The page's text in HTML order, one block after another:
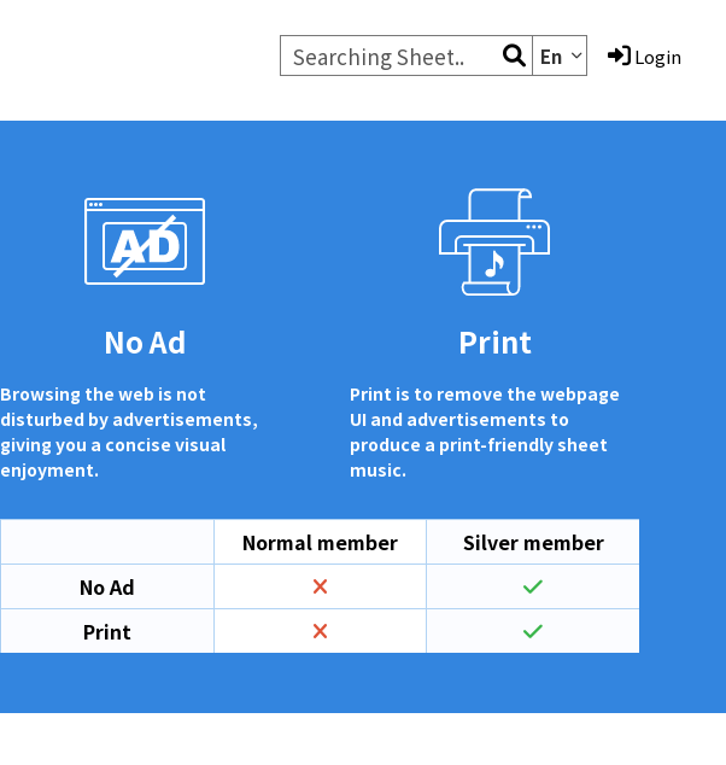
En Login
No Ad
Browsing the web is not
disturbed by advertisements,
giving you a concise visual
enjoyment.
Print
Print is to remove the webpage
UI and advertisements to
produce a print-friendly sheet
music.
Normal member
Silver member
No Ad
Print